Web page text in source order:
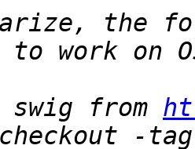
the
from